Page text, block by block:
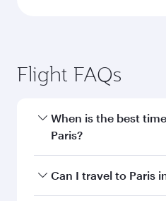
Flight FAQs
When is the best
Paris?
Book your flight to Paris
Can I travel to Paris